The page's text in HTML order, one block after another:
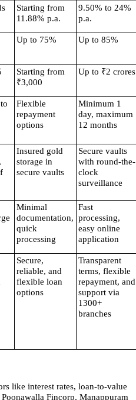
Starting from
11.88% p.a.
9.50% to 24%
p.a.
Up to 75% Up to 85%
Starting from
₹3,000
Up to ₹2 crores
Flexible
repayment
options
Minimum 1
day, maximum
12 months
Insured gold
storage in
secure vaults
Secure vaults
with round-the-
clock
surveillance
Minimal
documentation,
quick
processing
Fast
processing,
easy online
application
Secure,
reliable, and
flexible loan
options
Transparent
terms, flexible
repayment, and
support via
1300+
branches
like interest rates, loan-to-value
Fincorp, Manappuram